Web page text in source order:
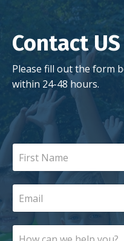
Contact US
Please fill out the form
within 24-48 hours.